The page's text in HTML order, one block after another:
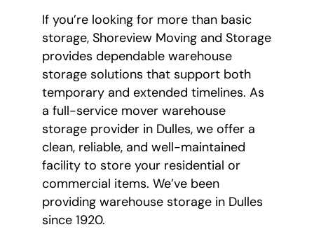
If you’re looking for more than basic
storage, Shoreview Moving and Storage
provides dependable warehouse
storage solutions that support both
temporary and extended timelines. As
a full-service mover warehouse
storage provider in Dulles, we offer a
clean, reliable, and well-maintained
facility to store your residential or
commercial items. We’ve been
providing warehouse storage in Dulles
since 1920.